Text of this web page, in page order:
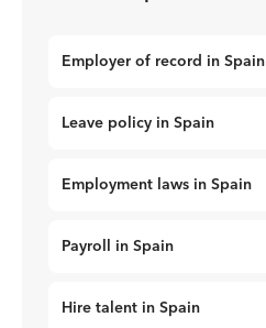
Employer of record in Spain
Leave policy in Spain
Employment laws in Spain
Payroll in Spain
Hire talent in Spain